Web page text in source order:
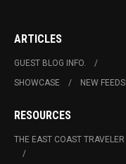
ARTICLES
GUEST BLOG INFO.
SHOWCASE
NEW FEEDS
RESOURCES
THE EAST COAST TRAVELER